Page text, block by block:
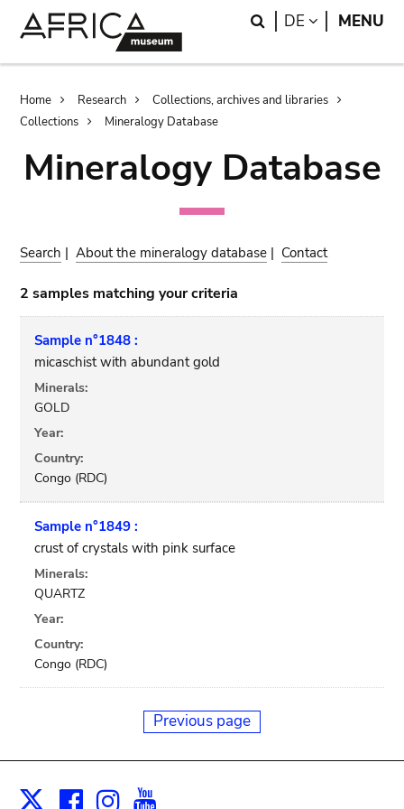
Search
DE LANGUAGE
MENU
Breadcrumb
Home Research
Collections, archives and libraries
Collections
Mineralogy Database
Mineralogy Database
Search |About the mineralogy database | Contact
2 samples matching your criteria
Sample n°1848 :
micaschist with abundant gold
Minerals:
GOLD
Year:
Country:
Congo (RDC)
Sample n°1849 :
crust of crystals with pink surface
Minerals:
QUARTZ
Year:
Country:
Congo (RDC)
Previous page
Facebook
Instagram